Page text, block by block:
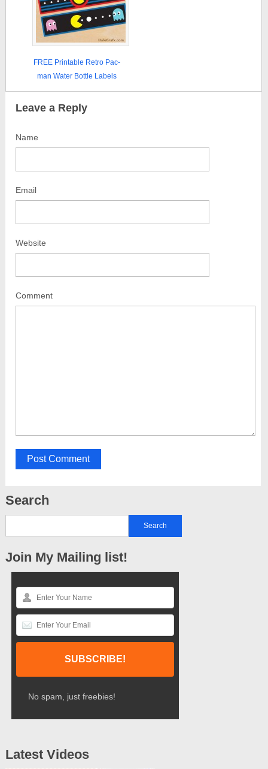
FREE Printable Retro Pac-
man Water Bottle Labels
Leave a Reply
Name
Email
Website
Comment
Search
Join My Mailing list!
No spam, just freebies!
Latest Videos